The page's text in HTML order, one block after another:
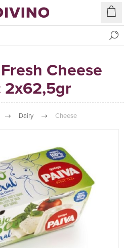
Cheese
2x62,5gr
Dairy Cheese